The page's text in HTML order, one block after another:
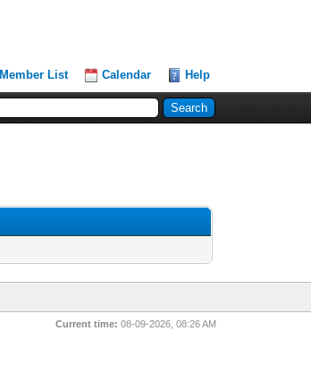
Member List Calendar Help
Current time: 08-09-2026, 08:26 AM